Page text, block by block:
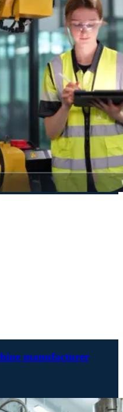
manufacturer